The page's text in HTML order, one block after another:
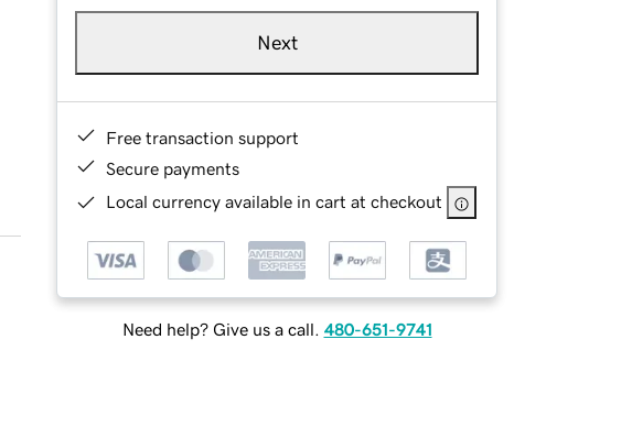
Next
Free transaction support
Secure payments
Local currency available in cart at checkout
Need help? Give us a call. 480-651-9741